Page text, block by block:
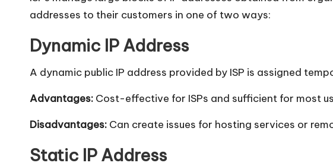
y
P
r
o
x
y
addresses to their customers in one of two ways:
Dynamic IP Address
A dynamic public IP address provided by ISP is assigned
Advantages: Cost-effective for ISPs and sufficient for most
Disadvantages: Can create issues for hosting services or
Static IP Address